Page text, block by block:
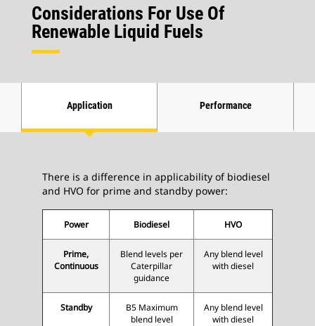
Considerations For Use Of
Renewable Liquid Fuels
Application Performance
There is a difference in applicability of biodiesel
and HVO for prime and standby power:
Power Biodiesel HVO
Prime,
Continuous
Blend levels per
Caterpillar
guidance
Any blend level
with diesel
Standby
B5 Maximum
blend level
Any blend level
with diesel